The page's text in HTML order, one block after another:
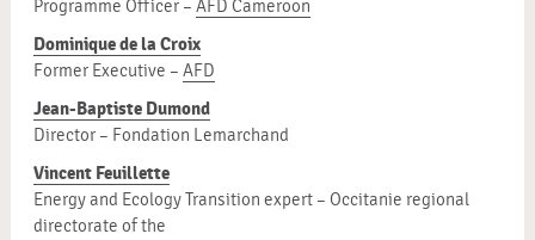
Programme Officer – AFD Cameroon
Dominique de la Croix
Former Executive – AFD
Jean-Baptiste Dumond
Director – Fondation Lemarchand
Vincent Feuillette
Energy and Ecology Transition expert – Occitanie regional
directorate of the